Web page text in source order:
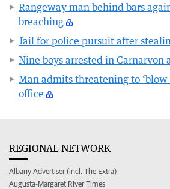
Rangeway man behind bars
breaching
Jail for police pursuit after
Nine boys arrested in Carnarvon
Man admits threatening to
office
REGIONAL NETWORK
Albany Advertiser (incl. The Extra)
Augusta-Margaret River Times